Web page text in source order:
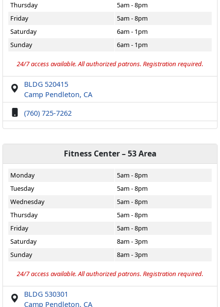
Thursday
5am - 8pm
Friday
5am - 8pm
Saturday
6am - 1pm
Sunday
6am - 1pm
24/7 access available. All authorized patrons. Registration required.
BLDG 520415
Camp Pendleton, CA
(760) 725-7262
Fitness Center – 53 Area
Monday
5am - 8pm
Tuesday
5am - 8pm
Wednesday
5am - 8pm
Thursday
5am - 8pm
Friday
5am - 8pm
Saturday
8am - 3pm
Sunday
8am - 3pm
24/7 access available. All authorized patrons. Registration required.
BLDG 530301
Camp Pendleton, CA